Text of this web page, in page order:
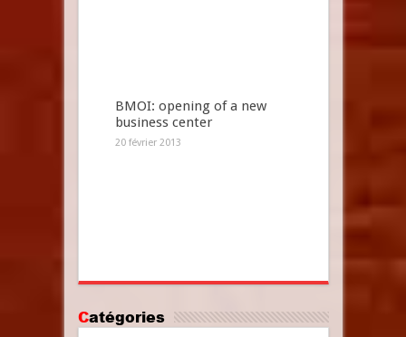
BMOI: opening of a new
business center
20 février 2013
Catégories